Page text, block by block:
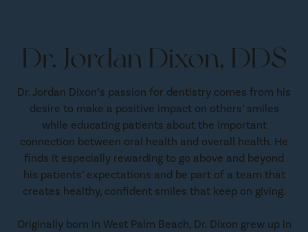
Dr. Jordan Dixon, DDS
Dr. Jordan Dixon’s passion for dentistry comes from his
desire to make a positive impact on others’ smiles
while educating patients about the important
connection between oral health and overall health. He
finds it especially rewarding to go above and beyond
his patients’ expectations and be part of a team that
creates healthy, confident smiles that keep on giving.
Originally born in West Palm Beach, Dr. Dixon grew up in